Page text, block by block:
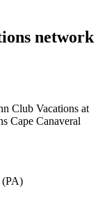
network
Club Vacations at
Cape Canaveral
(PA)